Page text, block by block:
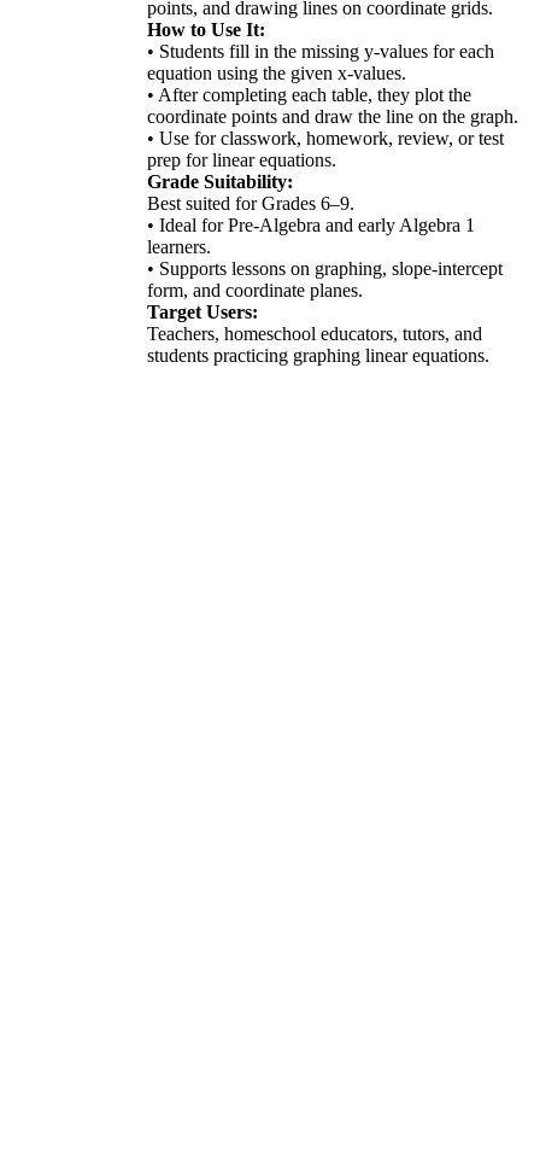
points, and drawing lines on coordinate grids.
How to Use It:
• Students fill in the missing y-values for each
equation using the given x-values.
• After completing each table, they plot the
coordinate points and draw the line on the graph.
• Use for classwork, homework, review, or test
prep for linear equations.
Grade Suitability:
Best suited for Grades 6–9.
• Ideal for Pre-Algebra and early Algebra 1
learners.
• Supports lessons on graphing, slope-intercept
form, and coordinate planes.
Target Users:
Teachers, homeschool educators, tutors, and
students practicing graphing linear equations.